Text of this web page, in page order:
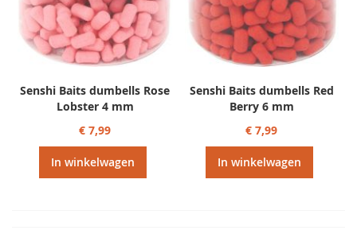
Senshi Baits dumbells Rose
Lobster 4 mm
€ 7,99
In winkelwagen
Senshi Baits dumbells Red
Berry 6 mm
€ 7,99
In winkelwagen